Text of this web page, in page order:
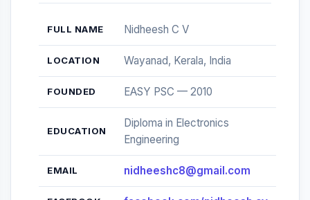
FULL NAME Nidheesh C V
LOCATION Wayanad, Kerala, India
FOUNDED EASY PSC — 2010
EDUCATION
Diploma in Electronics
Engineering
EMAIL nidheeshc8@gmail.com